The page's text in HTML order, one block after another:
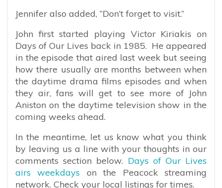
Jennifer also added, “Don’t forget to visit.”
John first started playing Victor Kiriakis on
Days of Our Lives back in 1985. He appeared
in the episode that aired last week but seeing
how there usually are months between when
the daytime drama films episodes and when
they air, fans will get to see more of John
Aniston on the daytime television show in the
coming weeks ahead.
In the meantime, let us know what you think
by leaving us a line with your thoughts in our
comments section below. Days of Our Lives
airs weekdays on the Peacock streaming
network. Check your local listings for times.